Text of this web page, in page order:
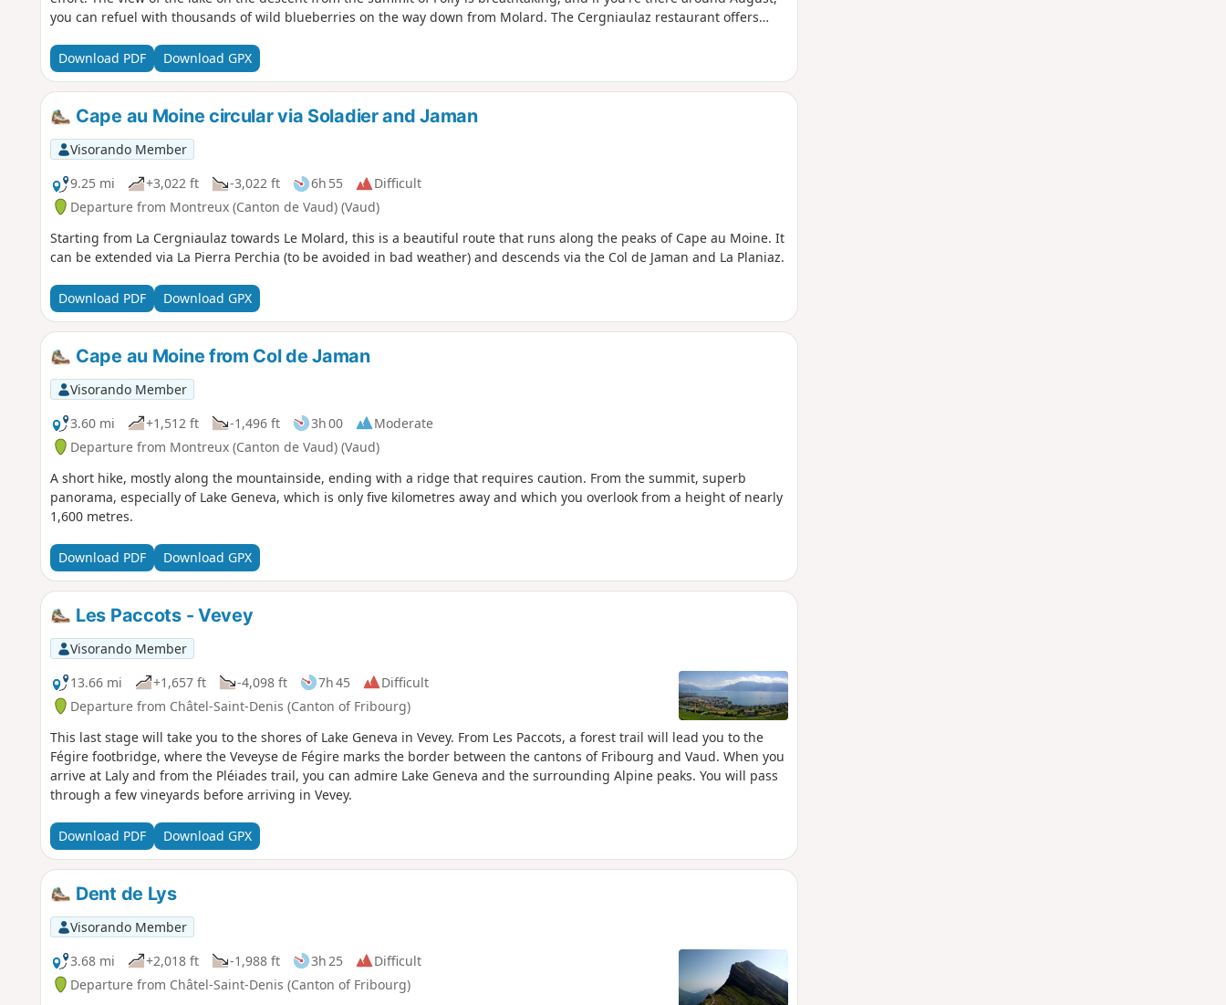
you can refuel with thousands of wild blueberries on the way down from Molard. The Cergniaulaz restaurant offers
or rösti. Their tart of the day was to die for.
Download PDF Download GPX
Cape au Moine circular via Soladier and Jaman
Visorando Member
9.25 mi
+3,022 ft -3,022 ft 6h 55
Difficult
Departure from Montreux (Canton de Vaud) (Vaud)
Starting from La Cergniaulaz towards Le Molard, this is a beautiful route that runs along the peaks of Cape au Moine. It
can be extended via La Pierra Perchia (to be avoided in bad weather) and descends via the Col de Jaman and La Planiaz.
Download PDF Download GPX
Cape au Moine from Col de Jaman
Visorando Member
3.60 mi
+1,512 ft -1,496 ft 3h 00
Moderate
Departure from Montreux (Canton de Vaud) (Vaud)
A short hike, mostly along the mountainside, ending with a ridge that requires caution. From the summit, superb
panorama, especially of Lake Geneva, which is only five kilometres away and which you overlook from a height of nearly
1,600 metres.
Download PDF Download GPX
Les Paccots - Vevey
Visorando Member
13.66 mi
+1,657 ft -4,098 ft 7h 45
Difficult
Departure from Châtel-Saint-Denis (Canton of Fribourg)
This last stage will take you to the shores of Lake Geneva in Vevey. From Les Paccots, a forest trail will lead you to the
Fégire footbridge, where the Veveyse de Fégire marks the border between the cantons of Fribourg and Vaud. When you
arrive at Laly and from the Pléiades trail, you can admire Lake Geneva and the surrounding Alpine peaks. You will pass
through a few vineyards before arriving in Vevey.
Download PDF Download GPX
Dent de Lys
Visorando Member
3.68 mi
+2,018 ft -1,988 ft 3h 25
Difficult
Departure from Châtel-Saint-Denis (Canton of Fribourg)